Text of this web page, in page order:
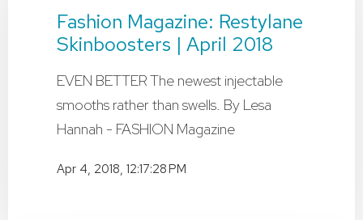
Fashion Magazine: Restylane
Skinboosters | April 2018
EVEN BETTER The newest injectable
smooths rather than swells. By Lesa
Hannah - FASHION Magazine
Apr 4, 2018, 12:17:28 PM